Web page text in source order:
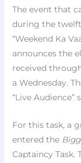
The event that
during the
“Weekend Ka
announces the
received
a Wednesday.
“Live Audience”
For this task, a
entered the
Captaincy Task.